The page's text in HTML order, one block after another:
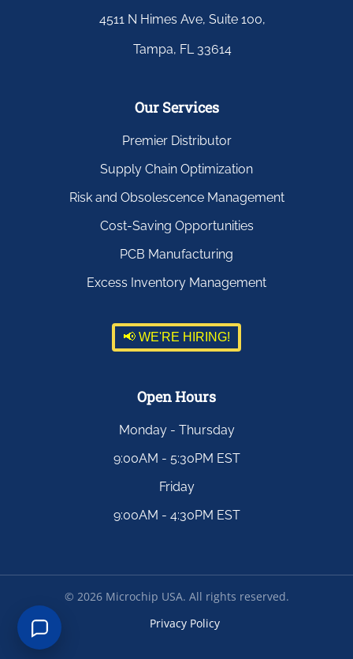
4511 N Himes Ave, Suite 100,
Tampa, FL 33614
Our Services
Premier Distributor
Supply Chain Optimization
Risk and Obsolescence Management
Cost-Saving Opportunities
PCB Manufacturing
Excess Inventory Management
📢 WE'RE HIRING!
Open Hours
Monday - Thursday
9:00AM - 5:30PM EST
Friday
9:00AM - 4:30PM EST
© 2026Microchip USA. All rights reserved.
Privacy Policy